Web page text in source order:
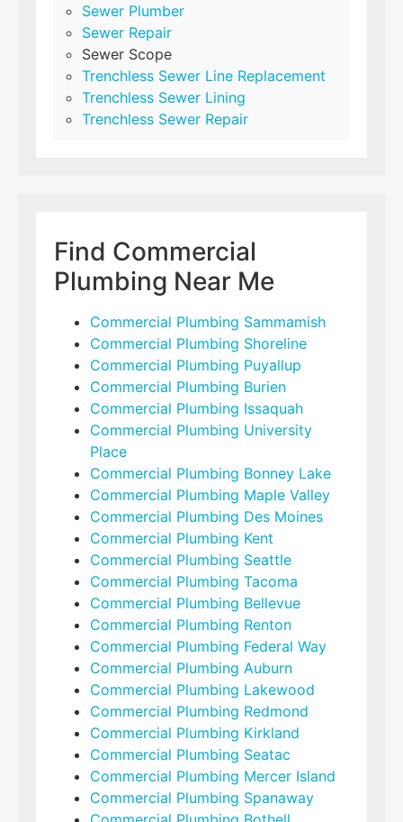
Sewer Plumber
Sewer Repair
Sewer Scope
Trenchless Sewer Line Replacement
Trenchless Sewer Lining
Trenchless Sewer Repair
Find Commercial
Plumbing Near Me
Commercial Plumbing Sammamish
Commercial Plumbing Shoreline
Commercial Plumbing Puyallup
Commercial Plumbing Burien
Commercial Plumbing Issaquah
Commercial Plumbing University
Place
Commercial Plumbing Bonney Lake
Commercial Plumbing Maple Valley
Commercial Plumbing Des Moines
Commercial Plumbing Kent
Commercial Plumbing Seattle
Commercial Plumbing Tacoma
Commercial Plumbing Bellevue
Commercial Plumbing Renton
Commercial Plumbing Federal Way
Commercial Plumbing Auburn
Commercial Plumbing Lakewood
Commercial Plumbing Redmond
Commercial Plumbing Kirkland
Commercial Plumbing Seatac
Commercial Plumbing Mercer Island
Commercial Plumbing Spanaway